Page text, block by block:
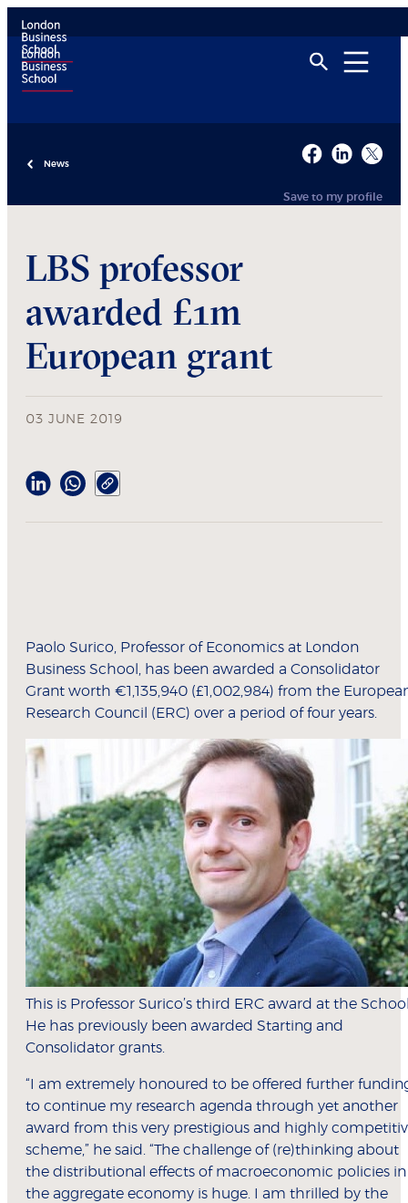
News
Save to my profile
LBS professor
awarded £1m
European grant
03 JUNE 2019
Paolo Surico, Professor of Economics at London
Business School, has been awarded a Consolidator
Grant worth €1,135,940 (£1,002,984) from the
Research Council (ERC) over a period of four years.
This is Professor Surico’s third ERC award at the
He has previously been awarded Starting and
Consolidator grants.
“I am extremely honoured to be offered further
to continue my research agenda through yet another
award from this very prestigious and highly
scheme,” he said. “The challenge of (re)thinking about
the distributional effects of macroeconomic policies in
the aggregate economy is huge. I am thrilled by the